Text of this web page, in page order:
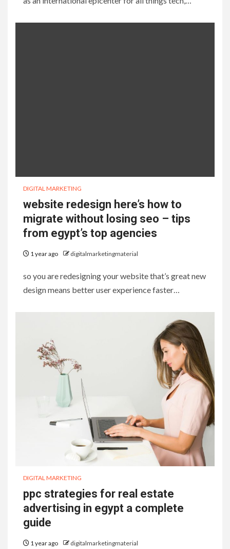
DIGITAL MARKETING
website redesign here’s how to
migrate without losing seo – tips
from egypt’s top agencies
1 year ago digitalmarketingmaterial
so you are redesigning your website that’s great new
design means better user experience faster…
DIGITAL MARKETING
ppc strategies for real estate
advertising in egypt a complete
guide
1 year ago digitalmarketingmaterial